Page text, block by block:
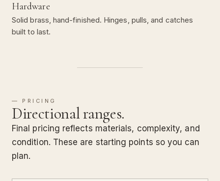
Hardware
Solid brass, hand-finished. Hinges, pulls, and catches
built to last.
— PRICING
Directional ranges.
Final pricing reflects materials, complexity, and
condition. These are starting points so you can
plan.